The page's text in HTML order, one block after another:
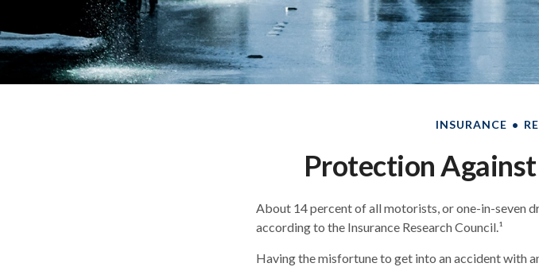
INSURANCE
Protection
About 14 percent of all motorists, or one-in-seven
according to the Insurance Research Council.¹
Having the misfortune to get into an accident with